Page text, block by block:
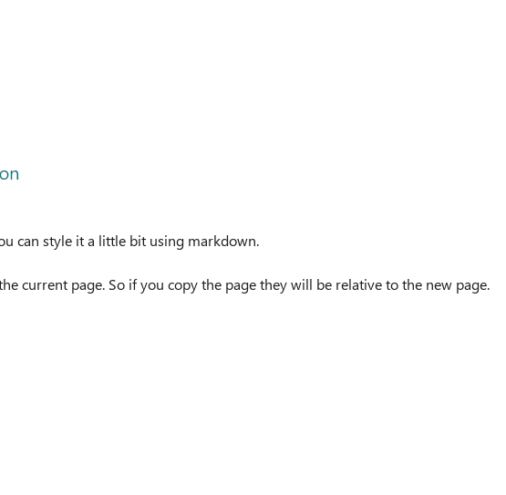
can style it a little bit using markdown.
current page. So if you copy the page they will be relative to the new page.